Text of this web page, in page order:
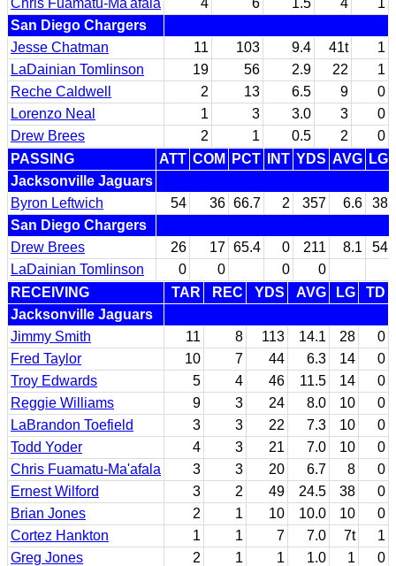
San Diego Chargers
Jesse Chatman
11 103 9.4 41t
1
LaDainian Tomlinson
19 56 2.9 22
1
Reche Caldwell
2 13 6.5 9
0
Lorenzo Neal
1 3 3.0 3
0
Drew Brees
2 1 0.5 2
0
PASSING
ATT COM PCT INT YDS AVG LG
Jacksonville Jaguars
Byron Leftwich
54 36 66.7 2 357 6.6
38
San Diego Chargers
Drew Brees
26 17 65.4 0 211 8.1
54
LaDainian Tomlinson
0 0 0
0
RECEIVING
TAR REC YDS AVG LG
TD
Jacksonville Jaguars
Jimmy Smith
11 8 113 14.1 28
0
Fred Taylor
10 7 44 6.3 14
0
Troy Edwards
5 4 46 11.5 14
0
Reggie Williams
9 3 24 8.0 10
0
LaBrandon Toefield
3 3 22 7.3 10
0
Todd Yoder
4 3 21 7.0 10
0
Chris Fuamatu-Ma'afala
3 3 20 6.7 8
0
Ernest Wilford
3 2 49 24.5 38
0
Brian Jones
2 1 10 10.0 10
0
Cortez Hankton
1 1 7 7.0 7t
1
Greg Jones
2 1 1 1.0 1
0